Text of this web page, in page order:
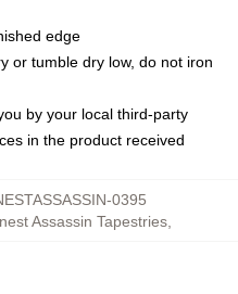
edge
or tumble dry low, do not iron
by your local third-party
in the product received
0395
Assassin Tapestries,